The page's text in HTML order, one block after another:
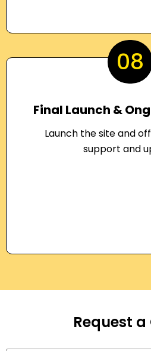
08
Final Launch &
Launch the site and
support and
Request a